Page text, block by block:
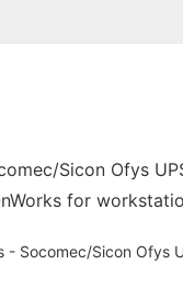
Sicon Ofys
for
Socomec/Sicon Ofys